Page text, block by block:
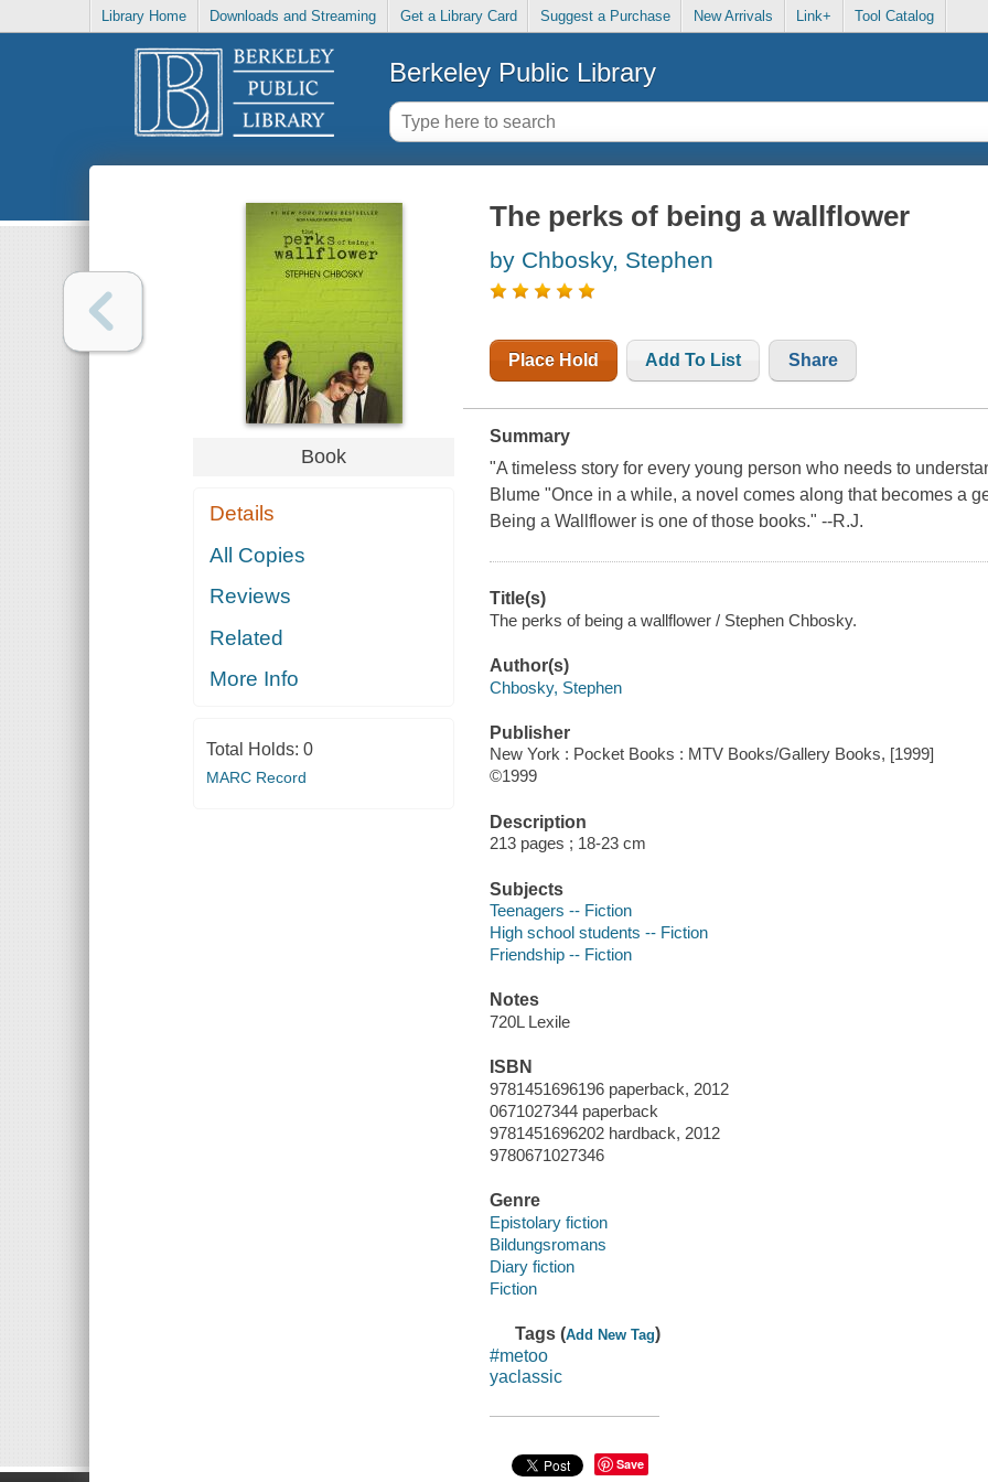
Library Home Downloads and Streaming Get a Library Card Suggest a Purchase New Arrivals Link+ Tool Catalog
Berkeley Public Library
Book
Details
All Copies
Reviews
Related
More Info
Total Holds: 0
MARC Record
The perks of being a wallflower
by Chbosky, Stephen
Place Hold Add To List Share
Summary
"A timeless story for every young person who needs to
Blume "Once in a while, a novel comes along that becomes a
Being a Wallflower is one of those books." --R.J.
Title(s)
The perks of being a wallflower / Stephen Chbosky.
Author(s)
Chbosky, Stephen
Publisher
New York : Pocket Books : MTV Books/Gallery Books, [1999]
©1999
Description
213 pages ; 18-23 cm
Subjects
Teenagers -- Fiction
High school students -- Fiction
Friendship -- Fiction
Notes
720L Lexile
ISBN
9781451696196 paperback, 2012
0671027344 paperback
9781451696202 hardback, 2012
9780671027346
Genre
Epistolary fiction
Bildungsromans
Diary fiction
Fiction
Tags (Add New Tag)
#metoo
yaclassic
Save